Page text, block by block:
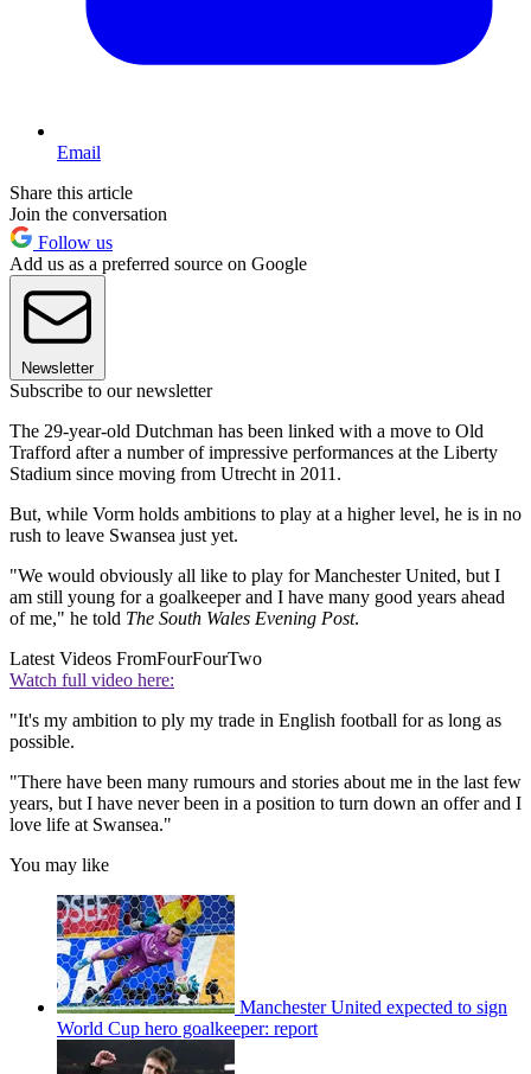
Email
Share this article
Join the conversation
Follow us
Add us as a preferred source on Google
Newsletter
Subscribe to our newsletter
The 29-year-old Dutchman has been linked with a move to Old
Trafford after a number of impressive performances at the Liberty
Stadium since moving from Utrecht in 2011.
But, while Vorm holds ambitions to play at a higher level, he is in no
rush to leave Swansea just yet.
"We would obviously all like to play for Manchester United, but I
am still young for a goalkeeper and I have many good years ahead
of me," he told The South Wales Evening Post.
Latest Videos FromFourFourTwo
Watch full video here:
"It's my ambition to ply my trade in English football for as long as
possible.
"There have been many rumours and stories about me in the last few
years, but I have never been in a position to turn down an offer and I
love life at Swansea."
You may like
Manchester United expected to sign
World Cup hero goalkeeper: report